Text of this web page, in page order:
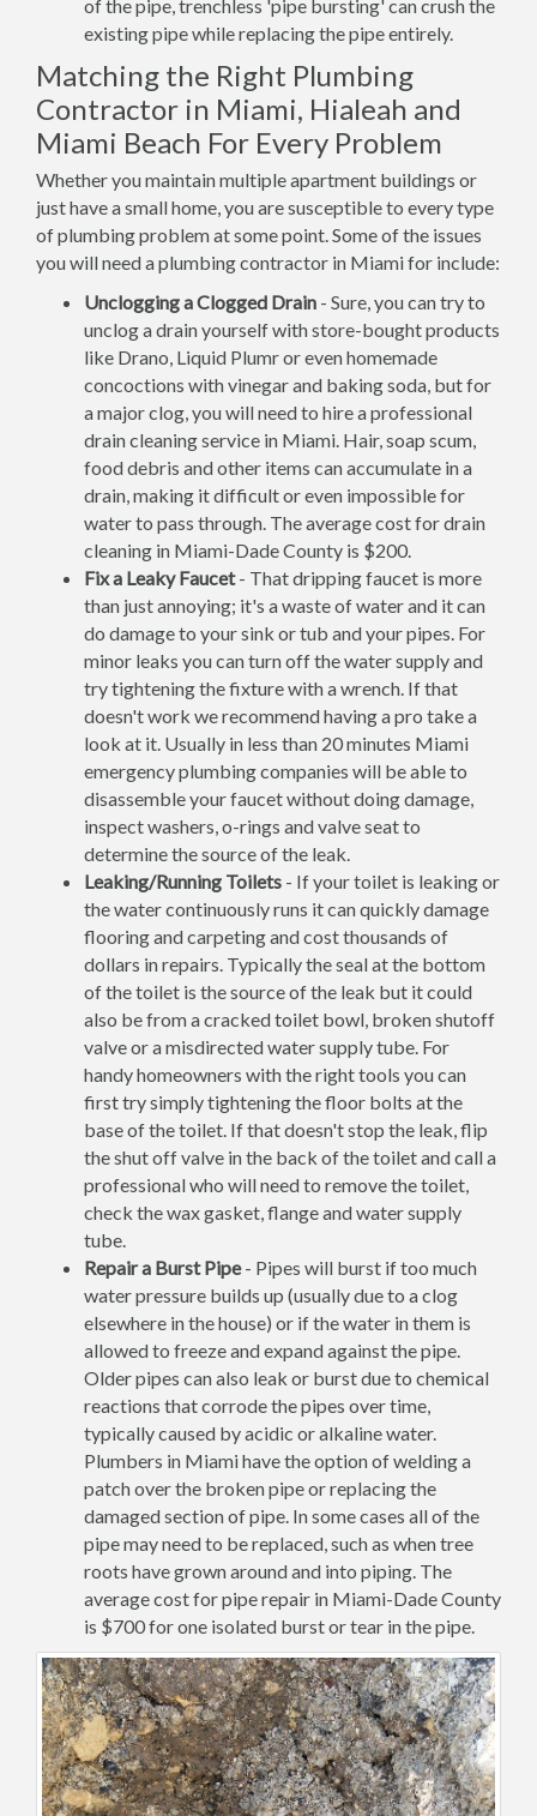
of the pipe, trenchless 'pipe bursting' can crush the
existing pipe while replacing the pipe entirely.
Matching the Right Plumbing
Contractor in Miami, Hialeah and
Miami Beach For Every Problem
Whether you maintain multiple apartment buildings or
just have a small home, you are susceptible to every type
of plumbing problem at some point. Some of the issues
you will need a plumbing contractor in Miami for include:
Unclogging a Clogged Drain - Sure, you can try to
unclog a drain yourself with store-bought products
like Drano, Liquid Plumr or even homemade
concoctions with vinegar and baking soda, but for
a major clog, you will need to hire a professional
drain cleaning service in Miami. Hair, soap scum,
food debris and other items can accumulate in a
drain, making it difficult or even impossible for
water to pass through. The average cost for drain
cleaning in Miami-Dade County is $200.
Fix a Leaky Faucet- That dripping faucet is more
than just annoying; it's a waste of water and it can
do damage to your sink or tub and your pipes. For
minor leaks you can turn off the water supply and
try tightening the fixture with a wrench. If that
doesn't work we recommend having a pro take a
look at it. Usually in less than 20 minutes Miami
emergency plumbing companies will be able to
disassemble your faucet without doing damage,
inspect washers, o-rings and valve seat to
determine the source of the leak.
Leaking/Running Toilets - If your toilet is leaking or
the water continuously runs it can quickly damage
flooring and carpeting and cost thousands of
dollars in repairs. Typically the seal at the bottom
of the toilet is the source of the leak but it could
also be from a cracked toilet bowl, broken shutoff
valve or a misdirected water supply tube. For
handy homeowners with the right tools you can
first try simply tightening the floor bolts at the
base of the toilet. If that doesn't stop the leak, flip
the shut off valve in the back of the toilet and call a
professional who will need to remove the toilet,
check the wax gasket, flange and water supply
tube.
Repair a Burst Pipe- Pipes will burst if too much
water pressure builds up (usually due to a clog
elsewhere in the house) or if the water in them is
allowed to freeze and expand against the pipe.
Older pipes can also leak or burst due to chemical
reactions that corrode the pipes over time,
typically caused by acidic or alkaline water.
Plumbers in Miami have the option of welding a
patch over the broken pipe or replacing the
damaged section of pipe. In some cases all of the
pipe may need to be replaced, such as when tree
roots have grown around and into piping. The
average cost for pipe repair in Miami-Dade County
is $700 for one isolated burst or tear in the pipe.